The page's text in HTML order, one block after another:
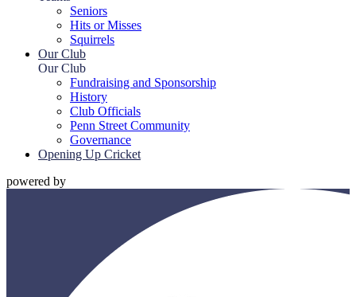
Seniors
Hits or Misses
Squirrels
Our Club
Our Club
Fundraising and Sponsorship
History
Club Officials
Penn Street Community
Governance
Opening Up Cricket
powered by